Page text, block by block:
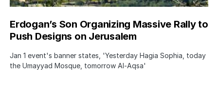
Erdogan’s Son Organizing Massive Rally to
Push Designs on Jerusalem
Jan 1 event's banner states, 'Yesterday Hagia Sophia, today
the Umayyad Mosque, tomorrow Al-Aqsa'